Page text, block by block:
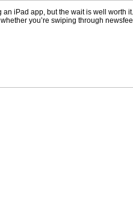
iPad app, but the wait is well worth
you’re swiping through